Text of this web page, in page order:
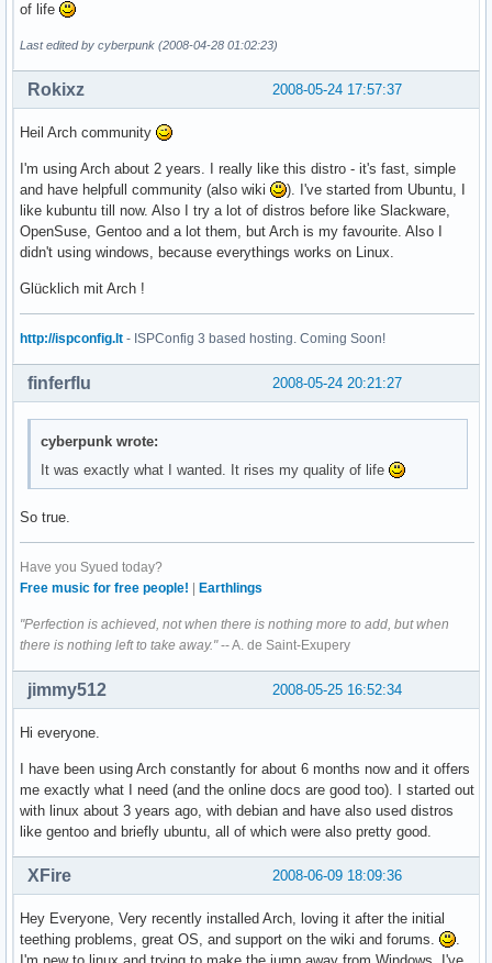
of life
Last edited by cyberpunk (2008-04-28 01:02:23)
2008-05-24 17:57:37
Rokixz
Heil Arch community
I'm using Arch about 2 years. I really like this distro - it's fast, simple
and have helpfull community (also wiki
). I've started from Ubuntu, I
like kubuntu till now. Also I try a lot of distros before like Slackware,
OpenSuse, Gentoo and a lot them, but Arch is my favourite. Also I
didn't using windows, because everythings works on Linux.
Glücklich mit Arch !
http://ispconfig.lt - ISPConfig 3 based hosting. Coming Soon!
2008-05-24 20:21:27
finferflu
cyberpunk wrote:
It was exactly what I wanted. It rises my quality of life
So true.
Have you Syued today?
Free music for free people!
Earthlings
"Perfection is achieved, not when there is nothing more to add, but when
there is nothing left to take away."-- A. de Saint-Exupery
2008-05-25 16:52:34
jimmy512
Hi everyone.
I have been using Arch constantly for about 6 months now and it offers
me exactly what I need (and the online docs are good too). I started out
with linux about 3 years ago, with debian and have also used distros
like gentoo and briefly ubuntu, all of which were also pretty good.
2008-06-09 18:09:36
XFire
Hey Everyone, Very recently installed Arch, loving it after the initial
teething problems, great OS, and support on the wiki and forums.
.